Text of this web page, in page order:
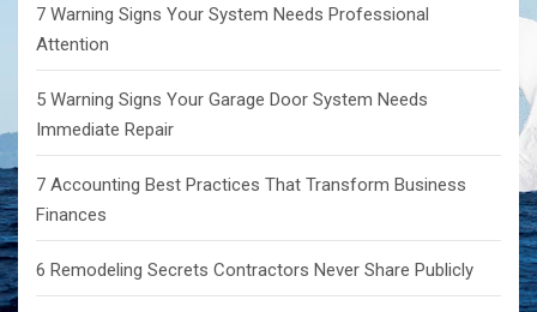
7 Warning Signs Your System Needs Professional
Attention
5 Warning Signs Your Garage Door System Needs
Immediate Repair
7 Accounting Best Practices That Transform Business
Finances
6 Remodeling Secrets Contractors Never Share Publicly